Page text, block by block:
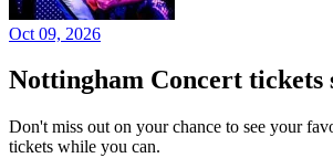
Oct 09, 2026
Nottingham Concert tickets
Don't miss out on your chance to see your
tickets while you can.